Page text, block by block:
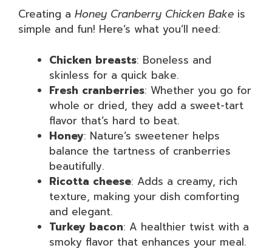
Creating a Honey Cranberry Chicken Bake is
simple and fun! Here’s what you’ll need:
Chicken breasts: Boneless and
skinless for a quick bake.
Fresh cranberries: Whether you go for
whole or dried, they add a sweet-tart
flavor that’s hard to beat.
Honey: Nature’s sweetener helps
balance the tartness of cranberries
beautifully.
Ricotta cheese: Adds a creamy, rich
texture, making your dish comforting
and elegant.
Turkey bacon: A healthier twist with a
smoky flavor that enhances your meal.